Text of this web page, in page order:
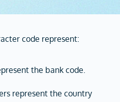
code represent:
the bank code.
represent the country